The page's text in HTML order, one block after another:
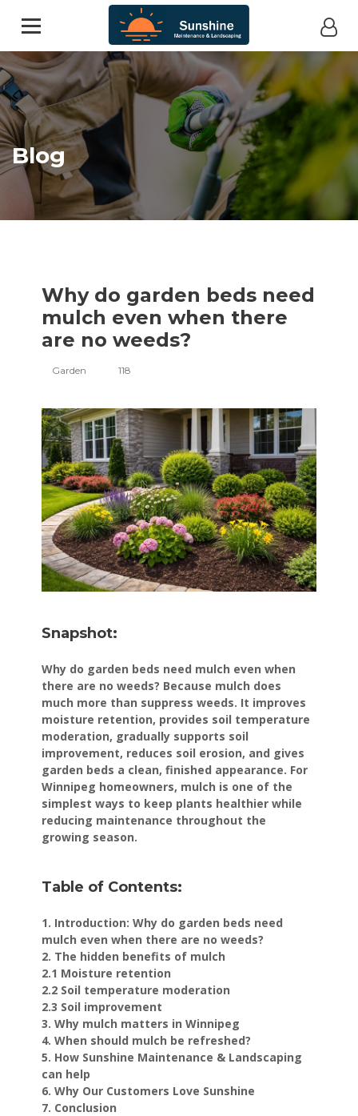
Blog
Why do garden beds need
mulch even when there
are no weeds?
Garden 118
Snapshot:
Why do garden beds need mulch even when
there are no weeds? Because mulch does
much more than suppress weeds. It improves
moisture retention, provides soil temperature
moderation, gradually supports soil
improvement, reduces soil erosion, and gives
garden beds a clean, finished appearance. For
Winnipeg homeowners, mulch is one of the
simplest ways to keep plants healthier while
reducing maintenance throughout the
growing season.
Table of Contents:
1. Introduction: Why do garden beds need
mulch even when there are no weeds?
2. The hidden benefits of mulch
2.1 Moisture retention
2.2 Soil temperature moderation
2.3 Soil improvement
3. Why mulch matters in Winnipeg
4. When should mulch be refreshed?
5. How Sunshine Maintenance & Landscaping
can help
6. Why Our Customers Love Sunshine
7. Conclusion